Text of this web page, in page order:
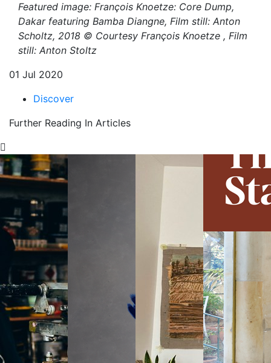
Featured image: François Knoetze: Core Dump,
Dakar featuring Bamba Diangne, Film still: Anton
Scholtz, 2018 © Courtesy François Knoetze , Film
still: Anton Stoltz
01 Jul 2020
Discover
Further Reading In Articles